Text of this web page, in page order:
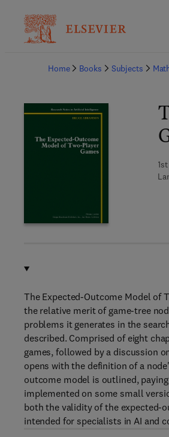
Home
Books Subjects
The Expected-Outcome Model of
the relative merit of game-tree
problems it generates in the
described. Comprised of eight
games, followed by a discussion
opens with the definition of a
outcome model is outlined,
implemented on some small
both the validity of the expected-
intended for specialists in AI and